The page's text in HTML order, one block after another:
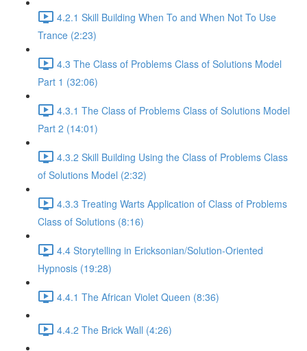
4.2.1 Skill Building When To and When Not To Use
Trance (2:23)
4.3 The Class of Problems Class of Solutions Model
Part 1 (32:06)
4.3.1 The Class of Problems Class of Solutions Model
Part 2 (14:01)
4.3.2 Skill Building Using the Class of Problems Class
of Solutions Model (2:32)
4.3.3 Treating Warts Application of Class of Problems
Class of Solutions (8:16)
4.4 Storytelling in Ericksonian/Solution-Oriented
Hypnosis (19:28)
4.4.1 The African Violet Queen (8:36)
4.4.2 The Brick Wall (4:26)